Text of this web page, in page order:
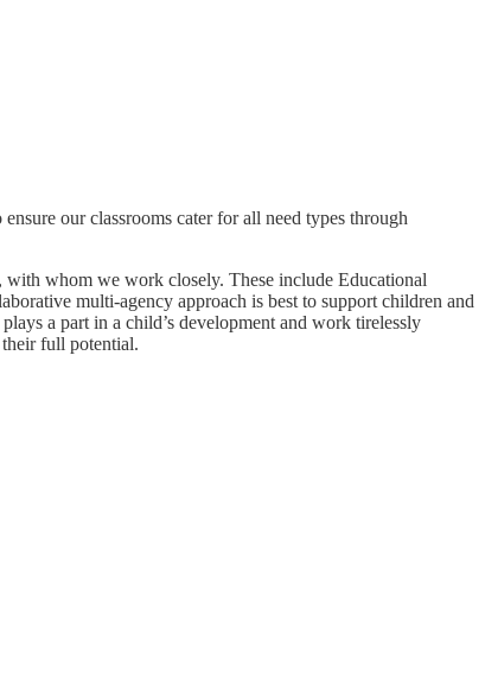
our classrooms cater for all need types through
with whom we work closely. These include Educational
multi-agency approach is best to support children and
a part in a child’s development and work tirelessly
full potential.